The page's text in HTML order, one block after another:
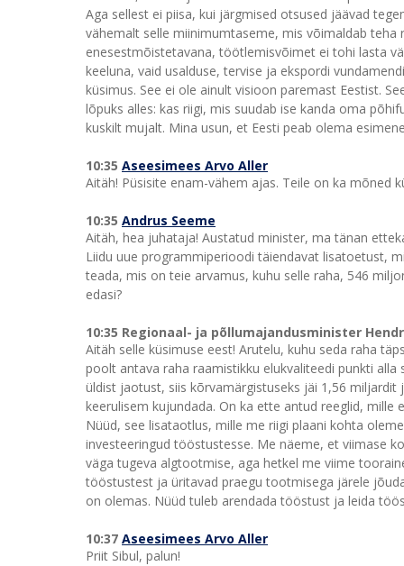
Aga sellest ei piisa, kui järgmised otsused jäävad
vähemalt selle miinimumtaseme, mis võimaldab
enesestmõistetavana, töötlemisvõimet ei tohi lasta
keeluna, vaid usalduse, tervise ja ekspordi
küsimus. See ei ole ainult visioon paremast Eestist.
lõpuks alles: kas riigi, mis suudab ise kanda oma
kuskilt mujalt. Mina usun, et Eesti peab olema
10:35 Aseesimees Arvo Aller
Aitäh! Püsisite enam-vähem ajas. Teile on ka mõned
10:35 Andrus Seeme
Aitäh, hea juhataja! Austatud minister, ma tänan
Liidu uue programmiperioodi täiendavat lisatoetust,
teada, mis on teie arvamus, kuhu selle raha, 546
edasi?
10:35 Regionaal- ja põllumajandusminister
Aitäh selle küsimuse eest! Arutelu, kuhu seda raha
poolt antava raha raamistikku elukvaliteedi punkti
üldist jaotust, siis kõrvamärgistuseks jäi 1,56
keerulisem kujundada. On ka ette antud reeglid, mille
Nüüd, see lisataotlus, mille me riigi plaani kohta
investeeringud tööstustesse. Me näeme, et viimase
väga tugeva algtootmise, aga hetkel me viime
tööstustest ja üritavad praegu tootmisega järele
on olemas. Nüüd tuleb arendada tööstust ja leida
10:37 Aseesimees Arvo Aller
Priit Sibul, palun!